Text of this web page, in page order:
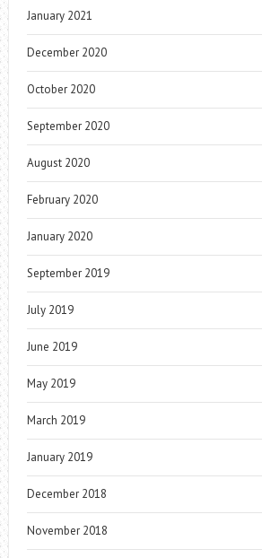
January 2021
December 2020
October 2020
September 2020
August 2020
February 2020
January 2020
September 2019
July 2019
June 2019
May 2019
March 2019
January 2019
December 2018
November 2018